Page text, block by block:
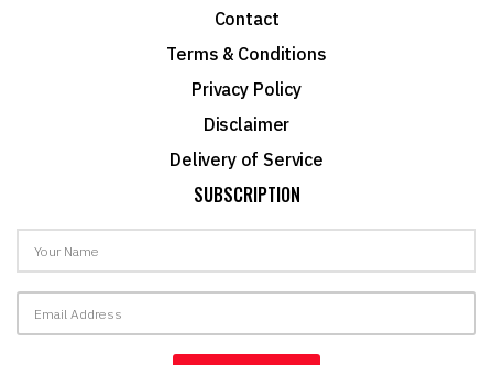
Contact
Terms & Conditions
Privacy Policy
Disclaimer
Delivery of Service
SUBSCRIPTION